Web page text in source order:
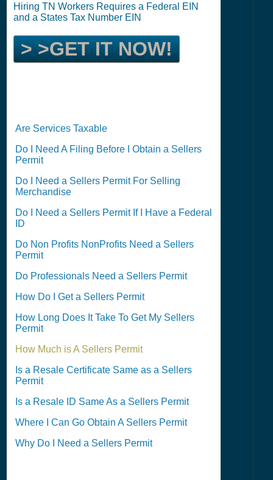
Hiring TN Workers Requires a Federal EIN
and a States Tax Number EIN
> >GET IT NOW!
Are Services Taxable
Do I Need A Filing Before I Obtain a Sellers
Permit
Do I Need a Sellers Permit For Selling
Merchandise
Do I Need a Sellers Permit If I Have a Federal
ID
Do Non Profits NonProfits Need a Sellers
Permit
Do Professionals Need a Sellers Permit
How Do I Get a Sellers Permit
How Long Does It Take To Get My Sellers
Permit
How Much is A Sellers Permit
Is a Resale Certificate Same as a Sellers
Permit
Is a Resale ID Same As a Sellers Permit
Where I Can Go Obtain A Sellers Permit
Why Do I Need a Sellers Permit